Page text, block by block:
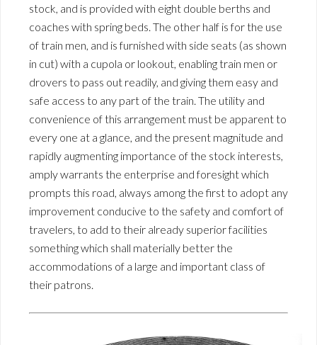
stock, and is provided with eight double berths and
coaches with spring beds. The other half is for the use
of train men, and is furnished with side seats (as shown
in cut) with a cupola or lookout, enabling train men or
drovers to pass out readily, and giving them easy and
safe access to any part of the train. The utility and
convenience of this arrangement must be apparent to
every one at a glance, and the present magnitude and
rapidly augmenting importance of the stock interests,
amply warrants the enterprise and foresight which
prompts this road, always among the first to adopt any
improvement conducive to the safety and comfort of
travelers, to add to their already superior facilities
something which shall materially better the
accommodations of a large and important class of
their patrons.